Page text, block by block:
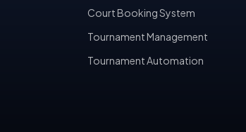
Court Booking System
Tournament Management
Tournament Automation